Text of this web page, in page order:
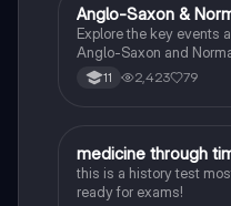
students seeking a
progression of medical
History
Anglo-Saxon &
Explore the key events
Anglo-Saxon and
This comprehensive
system, the role of the
11 2,423 79
MHistory
medicine through
this is a history test
ready for exams!